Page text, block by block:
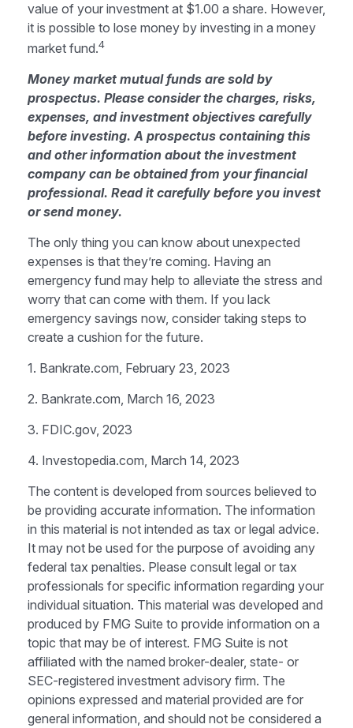
value of your investment at $1.00 a share. However,
it is possible to lose money by investing in a money
market fund.4
Money market mutual funds are sold by
prospectus. Please consider the charges, risks,
expenses, and investment objectives carefully
before investing. A prospectus containing this
and other information about the investment
company can be obtained from your financial
professional. Read it carefully before you invest
or send money.
The only thing you can know about unexpected
expenses is that they’re coming. Having an
emergency fund may help to alleviate the stress and
worry that can come with them. If you lack
emergency savings now, consider taking steps to
create a cushion for the future.
1. Bankrate.com, February 23, 2023
2. Bankrate.com, March 16, 2023
3. FDIC.gov, 2023
4. Investopedia.com, March 14, 2023
The content is developed from sources believed to
be providing accurate information. The information
in this material is not intended as tax or legal advice.
It may not be used for the purpose of avoiding any
federal tax penalties. Please consult legal or tax
professionals for specific information regarding your
individual situation. This material was developed and
produced by FMG Suite to provide information on a
topic that may be of interest. FMG Suite is not
affiliated with the named broker-dealer, state- or
SEC-registered investment advisory firm. The
opinions expressed and material provided are for
general information, and should not be considered a